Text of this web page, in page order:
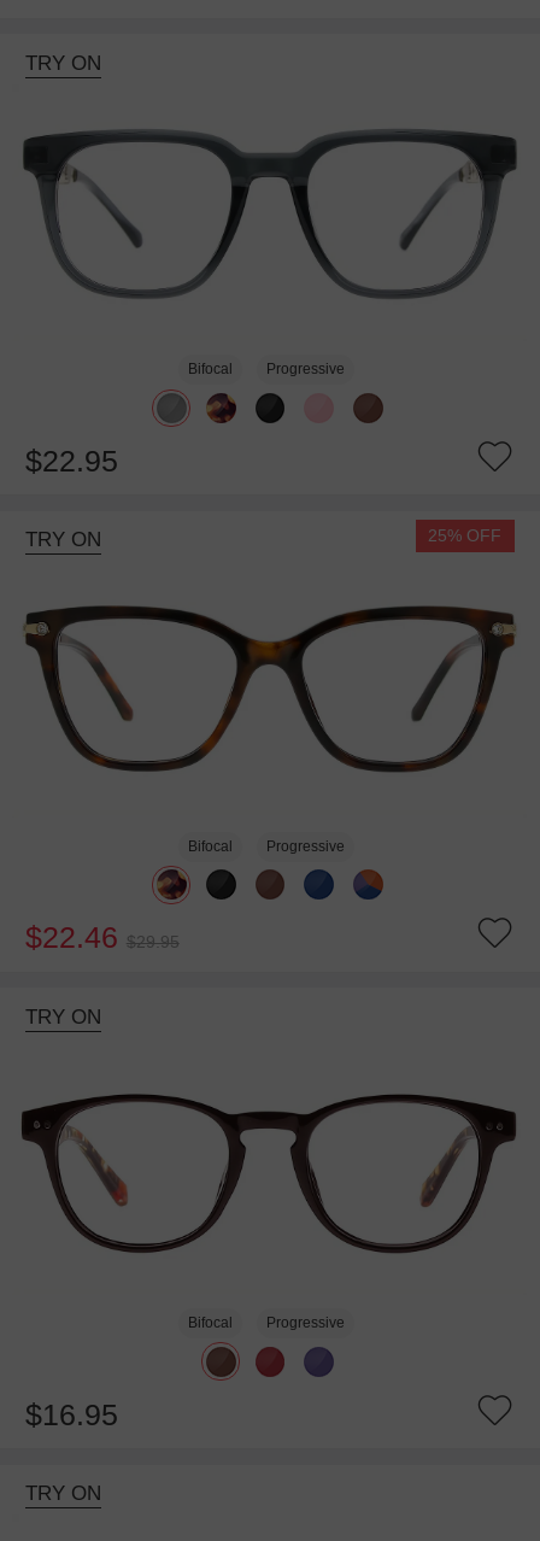
TRY ON
Bifocal Progressive
$22.95
TRY ON 25% OFF
Bifocal Progressive
$22.46 $29.95
TRY ON
Bifocal Progressive
$16.95
TRY ON